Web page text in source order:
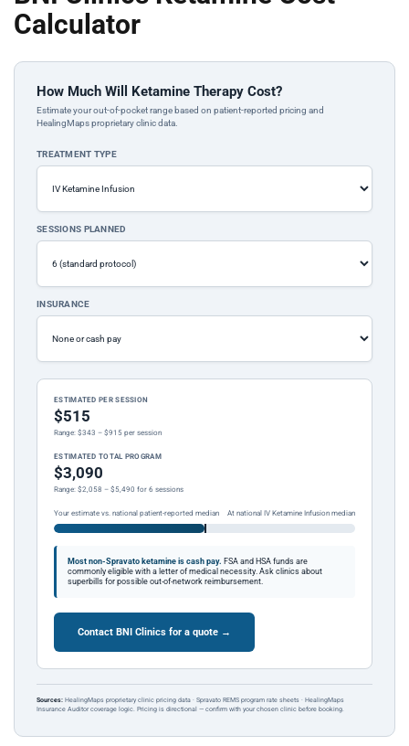
Calculator
How Much Will Ketamine Therapy Cost?
Estimate your out-of-pocket range based on patient-reported pricing and
HealingMaps proprietary clinic data.
TREATMENT TYPE
SESSIONS PLANNED
INSURANCE
ESTIMATED PER SESSION
$515
Range: $343 – $915 per session
ESTIMATED TOTAL PROGRAM
$3,090
Range: $2,058 – $5,490 for 6 sessions
Your estimate vs. national patient-reported median At national IV Ketamine Infusion median
Most non-Spravato ketamine is cash pay. FSA and HSA funds are
commonly eligible with a letter of medical necessity. Ask clinics about
superbills for possible out-of-network reimbursement.
Contact BNI Clinics for a quote →
Sources: HealingMaps proprietary clinic pricing data · Spravato REMS program rate sheets · HealingMaps
Insurance Auditor coverage logic. Pricing is directional — confirm with your chosen clinic before booking.